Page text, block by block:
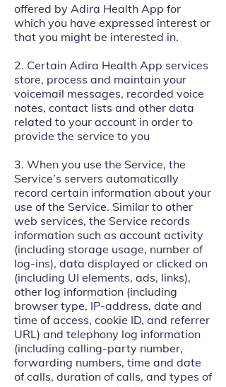
offered by Adira Health App for
which you have expressed interest or
that you might be interested in.
2. Certain Adira Health App services
store, process and maintain your
voicemail messages, recorded voice
notes, contact lists and other data
related to your account in order to
provide the service to you
3. When you use the Service, the
Service’s servers automatically
record certain information about your
use of the Service. Similar to other
web services, the Service records
information such as account activity
(including storage usage, number of
log-ins), data displayed or clicked on
(including UI elements, ads, links),
other log information (including
browser type, IP-address, date and
time of access, cookie ID, and referrer
URL) and telephony log information
(including calling-party number,
forwarding numbers, time and date
of calls, duration of calls, and types of